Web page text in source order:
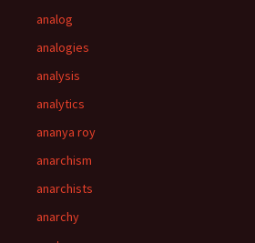
analog
analogies
analysis
analytics
ananya roy
anarchism
anarchists
anarchy